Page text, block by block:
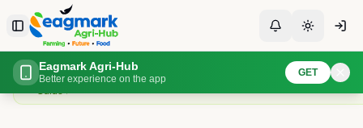
Skip to content
Toggle Sidebar ToggleToggle
Browse and enroll in agricultural courses
Expert-led courses with video lessons, quizzes, and certificates. Enroll for
Guide
Eagmark Agri-Hub
Better experience on the app
GET